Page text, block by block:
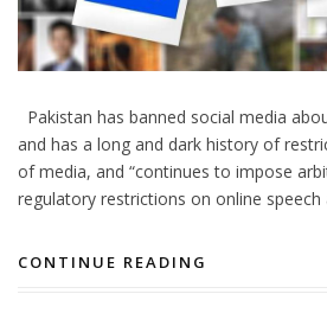
Pakistan has banned social media
and has a long and dark history of
of media, and “continues to impose
regulatory restrictions on online
CONTINUE READING